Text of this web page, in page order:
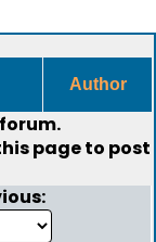
Author
page to post